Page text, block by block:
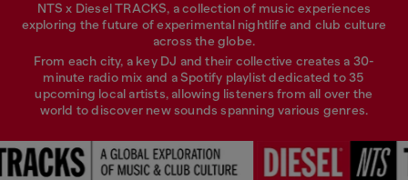
NTS x Diesel TRACKS, a collection of music experiences
exploring the future of experimental nightlife and club culture
across the globe.
From each city, a key DJ and their collective creates a 30-
minute radio mix and a Spotify playlist dedicated to 35
upcoming local artists, allowing listeners from all over the
world to discover new sounds spanning various genres.